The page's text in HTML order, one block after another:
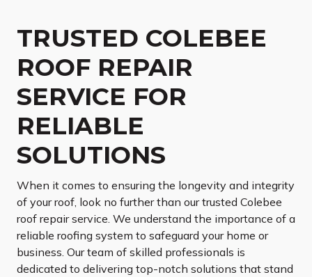
TRUSTED COLEBEE
ROOF REPAIR
SERVICE FOR
RELIABLE
SOLUTIONS
When it comes to ensuring the longevity and integrity
of your roof, look no further than our trusted Colebee
roof repair service. We understand the importance of a
reliable roofing system to safeguard your home or
business. Our team of skilled professionals is
dedicated to delivering top-notch solutions that stand